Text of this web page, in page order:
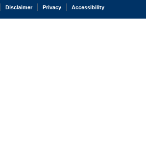
Office of the Chief Justice
court record information
Disclaimer Privacy Accessibility